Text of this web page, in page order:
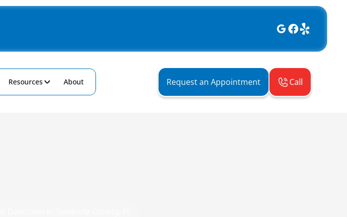
Resources About Request an Appointment Call